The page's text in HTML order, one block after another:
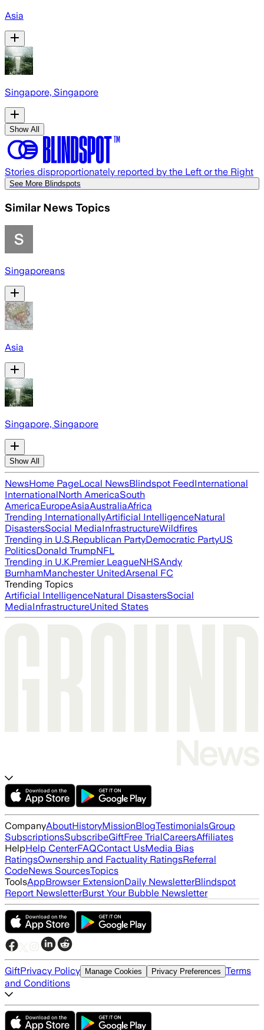
Asia
Singapore, Singapore
Show All
Stories disproportionately reported by the Left or the Right
See More Blindspots
Similar News Topics
Singaporeans
Asia
Singapore, Singapore
Show All
NewsHome PageLocal NewsBlindspot FeedInternational
InternationalNorth AmericaSouth
AmericaEuropeAsiaAustraliaAfrica
Trending InternationallyArtificial IntelligenceNatural
DisastersSocial MediaInfrastructureWildfires
Trending in U.S.Republican PartyDemocratic PartyUS
PoliticsDonald TrumpNFL
Trending in U.K.Premier LeagueNHSAndy
BurnhamManchester UnitedArsenal FC
Trending Topics
Artificial IntelligenceNatural DisastersSocial
MediaInfrastructureUnited States
CompanyAboutHistoryMissionBlogTestimonialsGroup
SubscriptionsSubscribeGiftFree TrialCareersAffiliates
HelpHelp CenterFAQContact UsMedia Bias
RatingsOwnership and Factuality RatingsReferral
CodeNews SourcesTopics
ToolsAppBrowser ExtensionDaily NewsletterBlindspot
Report NewsletterBurst Your Bubble Newsletter
GiftPrivacy Policy Manage Cookies Privacy Preferences Terms
and Conditions